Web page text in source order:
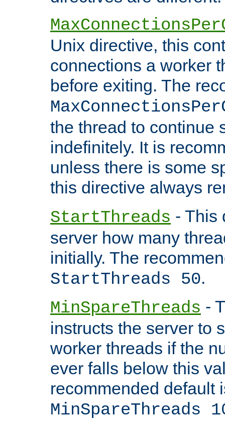
Unix directive, this
connections a worker
before exiting. The
the thread to continue
indefinitely. It is
unless there is some
this directive always
StartThreads - This
server how many
initially. The
StartThreads 50.
MinSpareThreads -
instructs the server to
worker threads if the
ever falls below this
recommended default
MinSpareThreads